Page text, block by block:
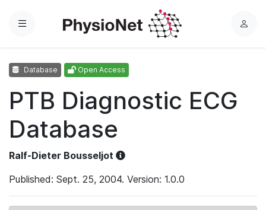
Menu
L
Database Open Access
PTB Diagnostic ECG
Database
Ralf-Dieter Bousseljot
Published: Sept. 25, 2004. Version: 1.0.0